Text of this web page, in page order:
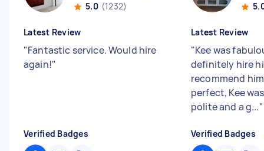
5.0 (1232)
Latest Review
"Fantastic service. Would hire
again!"
Verified Badges
Latest Review
"Kee was
definitely hire
recommend
perfect, Kee
polite and a g..."
Verified Badges